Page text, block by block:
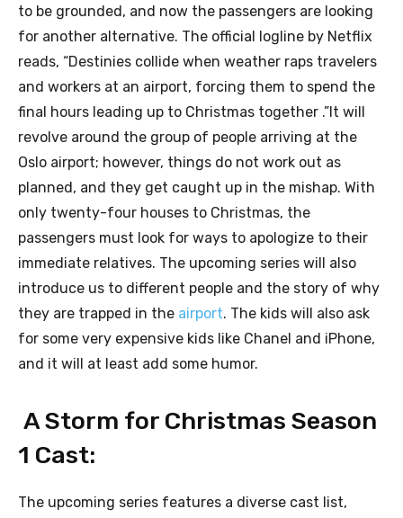
to be grounded, and now the passengers are looking
for another alternative. The official logline by Netflix
reads, “Destinies collide when weather raps travelers
and workers at an airport, forcing them to spend the
final hours leading up to Christmas together .”It will
revolve around the group of people arriving at the
Oslo airport; however, things do not work out as
planned, and they get caught up in the mishap. With
only twenty-four houses to Christmas, the
passengers must look for ways to apologize to their
immediate relatives. The upcoming series will also
introduce us to different people and the story of why
they are trapped in the airport. The kids will also ask
for some very expensive kids like Chanel and iPhone,
and it will at least add some humor.
A Storm for Christmas Season
1 Cast:
The upcoming series features a diverse cast list,